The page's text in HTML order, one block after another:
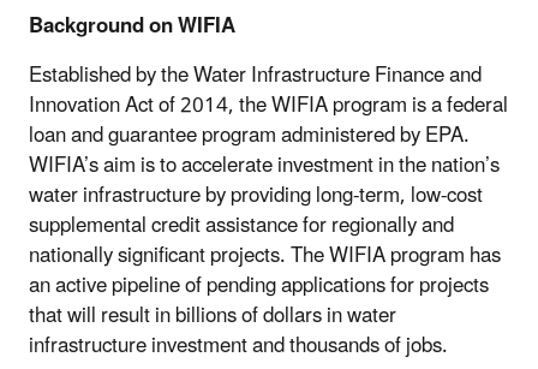
Background on WIFIA
Established by the Water Infrastructure Finance and
Innovation Act of 2014, the WIFIA program is a federal
loan and guarantee program administered by EPA.
WIFIA’s aim is to accelerate investment in the nation’s
water infrastructure by providing long-term, low-cost
supplemental credit assistance for regionally and
nationally significant projects. The WIFIA program has
an active pipeline of pending applications for projects
that will result in billions of dollars in water
infrastructure investment and thousands of jobs.